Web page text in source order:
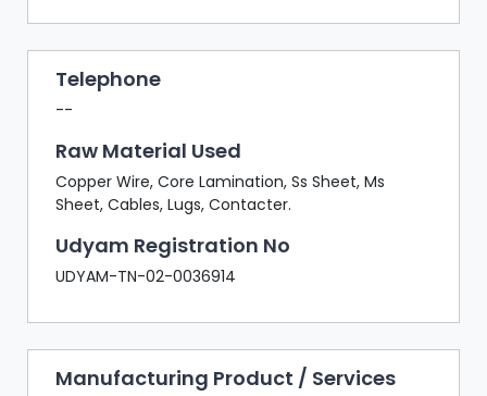
Telephone
--
Raw Material Used
Copper Wire, Core Lamination, Ss Sheet, Ms
Sheet, Cables, Lugs, Contacter.
Udyam Registration No
UDYAM-TN-02-0036914
Manufacturing Product / Services